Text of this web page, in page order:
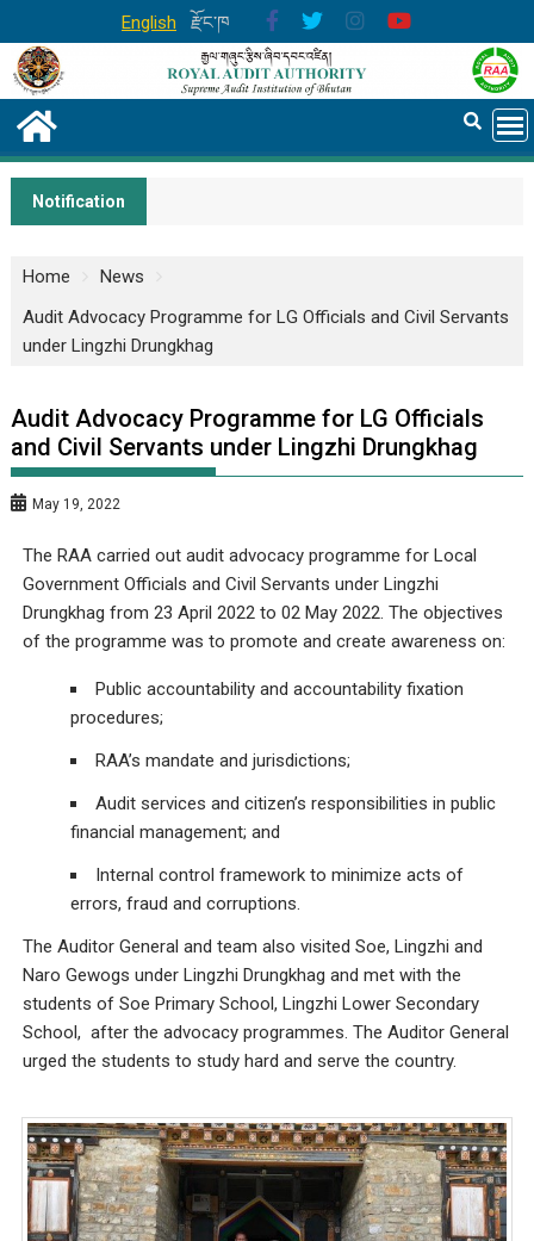
English རྫོང་ཁ
Notification
Home
News
Audit Advocacy Programme for LG Officials and Civil Servants
under Lingzhi Drungkhag
Audit Advocacy Programme for LG Officials
and Civil Servants under Lingzhi Drungkhag
May 19, 2022
The RAA carried out audit advocacy programme for Local
Government Officials and Civil Servants under Lingzhi
Drungkhag from 23 April 2022 to 02 May 2022. The objectives
of the programme was to promote and create awareness on:
Public accountability and accountability fixation
procedures;
RAA’s mandate and jurisdictions;
Audit services and citizen’s responsibilities in public
financial management; and
Internal control framework to minimize acts of
errors, fraud and corruptions.
The Auditor General and team also visited Soe, Lingzhi and
Naro Gewogs under Lingzhi Drungkhag and met with the
students of Soe Primary School, Lingzhi Lower Secondary
School, after the advocacy programmes. The Auditor General
urged the students to study hard and serve the country.